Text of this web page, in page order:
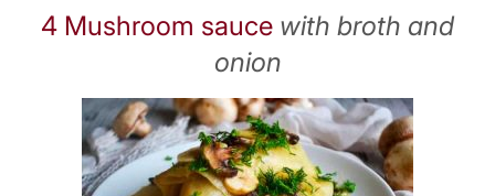
4 Mushroom sauce with broth and
onion